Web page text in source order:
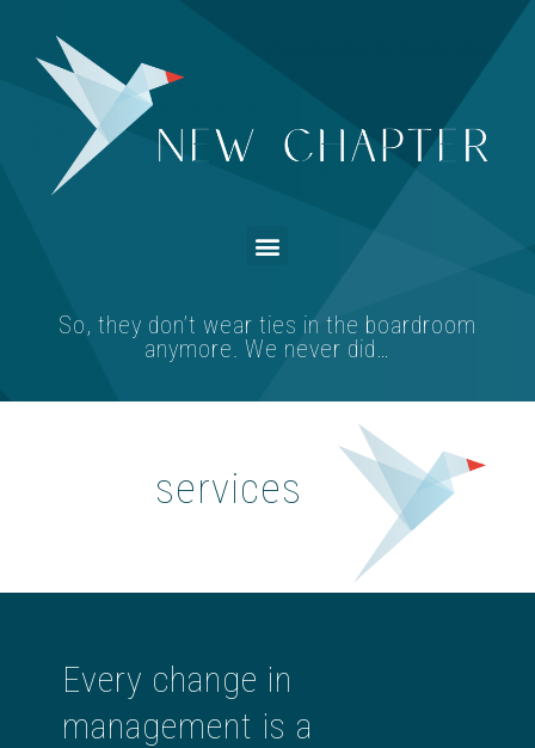
So, they don’t wear ties in the boardroom
anymore. We never did…
services
Every change in
management is a